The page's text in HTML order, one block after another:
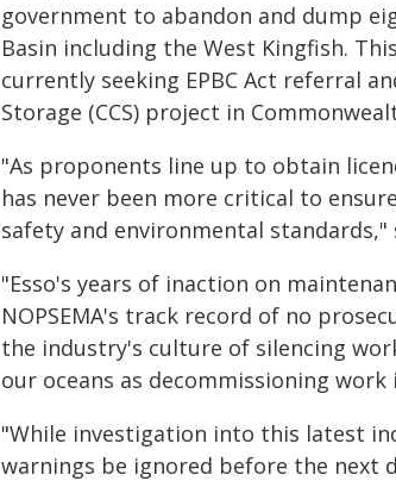
government to abandon and dump
Basin including the West Kingfish.
currently seeking EPBC Act referral
Storage (CCS) project in
"As proponents line up to obtain
has never been more critical to
safety and environmental standards,"
"Esso's years of inaction on
NOPSEMA's track record of no
the industry's culture of silencing
our oceans as decommissioning
"While investigation into this latest
warnings be ignored before the next